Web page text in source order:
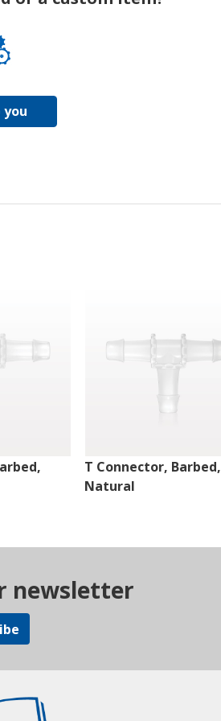
you
T Connector, Barbed,
Natural
newsletter